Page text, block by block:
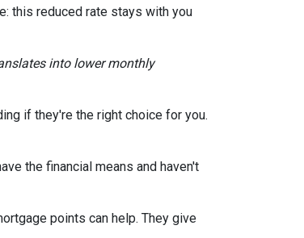
this reduced rate stays with you
into lower monthly
if they're the right choice for you.
the financial means and haven't
points can help. They give